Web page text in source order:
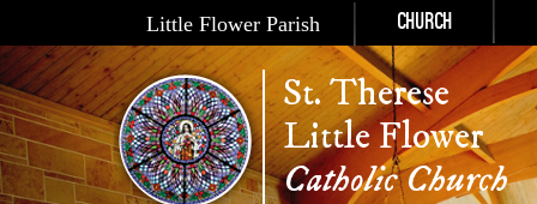
Little Flower Parish Church
St. Therese
Little Flower
Catholic Church